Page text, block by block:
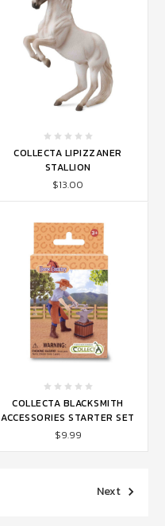
COLLECTA LIPIZZANER
STALLION
$13.00
COLLECTA BLACKSMITH
ACCESSORIES STARTER SET
$9.99
Next